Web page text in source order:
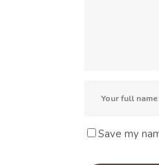
Save my